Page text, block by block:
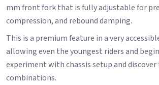
mm front fork that is fully adjustable for
compression, and rebound damping.
This is a premium feature in a very
allowing even the youngest riders and
experiment with chassis setup and
combinations.